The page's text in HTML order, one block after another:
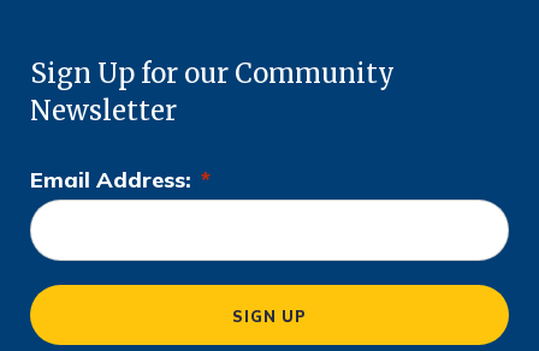
Sign Up for our Community
Newsletter
Email Address: *
L
o
c
a
ti
SIGN UP